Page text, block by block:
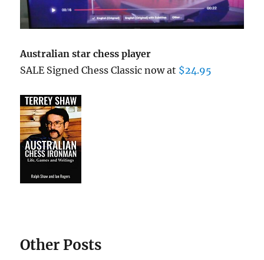
Australian star chess player
SALE Signed Chess Classic now at $24.95
Other Posts